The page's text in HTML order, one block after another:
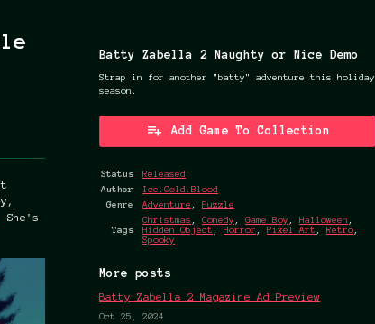
. She's
Batty Zabella 2 Naughty or Nice Demo
Strap in for another "batty" adventure this holiday
season.
Add Game To Collection
Status
Released
Author
Ice.Cold.Blood
Genre
Adventure Puzzle
Tags
Christmas Comedy Game Boy Halloween
Hidden Object
Horror Pixel Art Retro
Spooky
More posts
Batty Zabella 2 Magazine Ad Preview
Oct 25, 2024